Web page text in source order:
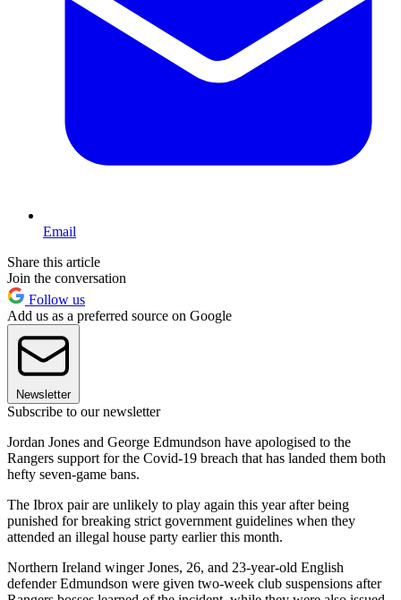
Email
Share this article
Join the conversation
Follow us
Add us as a preferred source on Google
Newsletter
Subscribe to our newsletter
Jordan Jones and George Edmundson have apologised to the
Rangers support for the Covid-19 breach that has landed them both
hefty seven-game bans.
The Ibrox pair are unlikely to play again this year after being
punished for breaking strict government guidelines when they
attended an illegal house party earlier this month.
Northern Ireland winger Jones, 26, and 23-year-old English
defender Edmundson were given two-week club suspensions after